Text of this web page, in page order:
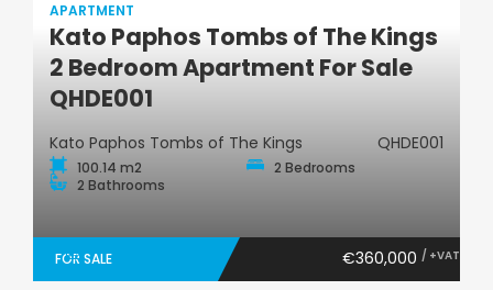
Apartment
APARTMENT
Kato Paphos Tombs of The Kings
2 Bedroom Apartment For Sale
QHDE001
Kato Paphos Tombs of The Kings QHDE001
100.14 m2
2 Bedrooms
2 Bathrooms
FOR SALE €360,000 / +VAT